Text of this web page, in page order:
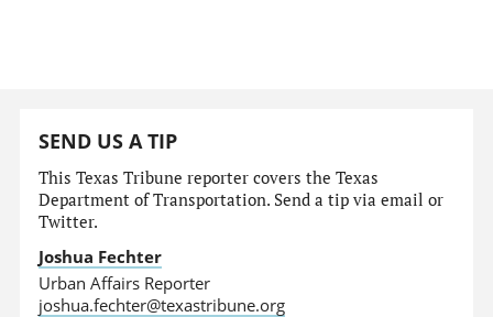
SEND US A TIP
This Texas Tribune reporter covers the Texas
Department of Transportation. Send a tip via email or
Twitter.
Joshua Fechter
Urban Affairs Reporter
joshua.fechter@texastribune.org